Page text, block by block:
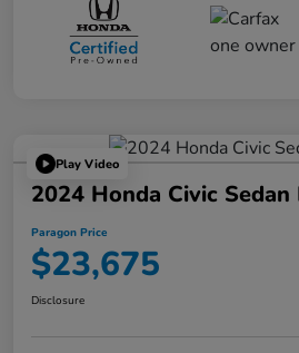
Play Video
2024 Honda Civic Sedan
Paragon Price
$23,675
Disclosure